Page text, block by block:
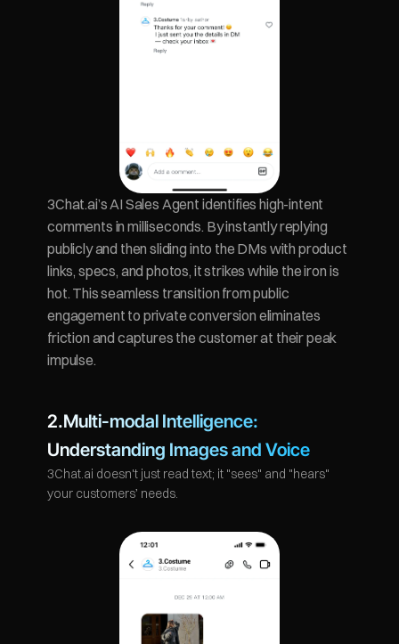
3Chat.ai’s AI Sales Agent identifies high-intent
comments in milliseconds. By instantly replying
publicly and then sliding into the DMs with product
links, specs, and photos, it strikes while the iron is
hot. This seamless transition from public
engagement to private conversion eliminates
friction and captures the customer at their peak
impulse.
2.Multi-modal Intelligence:
Understanding Images and Voice
3Chat.ai doesn't just read text; it "sees" and "hears"
your customers’ needs.